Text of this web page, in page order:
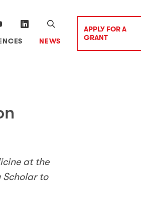
NEWS
APPLY FOR A
GRANT
at the
Scholar to